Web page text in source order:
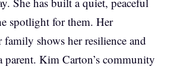
spotlight for them. Her
shows her resilience and
parent. Kim Carton’s community